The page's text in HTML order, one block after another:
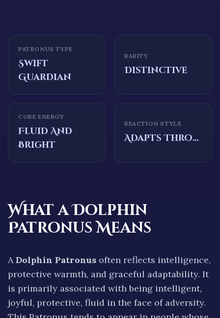
PATRONUS TYPE
Swift
Guardian
RARITY
Distinctive
CORE ENERGY
Fluid And
Bright
REACTION STYLE
Adapts Through Movement And Intelligence
What aDolphin
Patronus Means
ADolphin Patronus often reflects intelligence,
protective warmth, and graceful adaptability. It
is primarily associated with being intelligent,
joyful, protective, fluid in the face of adversity.